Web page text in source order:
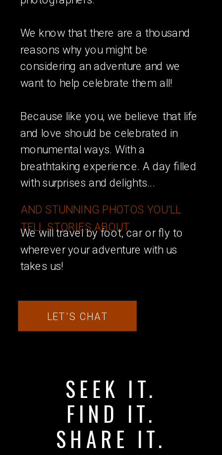
We know that there are a thousand
reasons why you might be
considering an adventure and we
want to help celebrate them all!
Because like you, we believe that life
and love should be celebrated in
monumental ways. With a
breathtaking experience. A day filled
with surprises and delights...
We will travel by foot, car or fly to
wherever your adventure with us
takes us!
AND STUNNING PHOTOS YOU'LL
TELL STORIES ABOUT.
LET'S CHAT
SEEK IT.
FIND IT.
SHARE IT.